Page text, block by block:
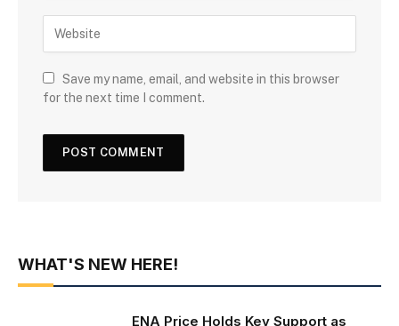
Save my name, email, and website in this browser
for the next time I comment.
WHAT'S NEW HERE!
ENA Price Holds Key Support as